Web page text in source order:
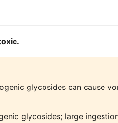
glycosides can cause
glycosides; large